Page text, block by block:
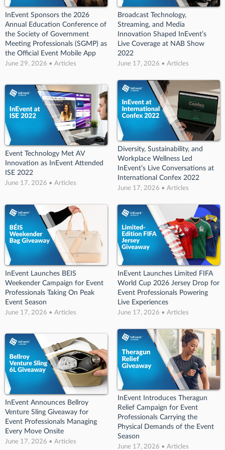
InEvent Sponsors the 2026
Annual Education Conference of
the Society of Government
Meeting Professionals (SGMP) as
the Official Event Mobile App
June 29, 2026 • Articles
Broadcast Technology,
Streaming, and Media
Innovation Shaped InEvent’s
Live Coverage at NAB Show
2022
June 17, 2026 • Articles
Event Technology Met AV
Innovation as InEvent Attended
ISE 2022
June 17, 2026 • Articles
Diversity, Sustainability, and
Workplace Wellness Led
InEvent’s Live Conversations at
International Confex 2022
June 17, 2026 • Articles
InEvent Launches BEIS
Weekender Campaign for Event
Professionals Taking On Peak
Event Season
June 17, 2026 • Articles
InEvent Launches Limited FIFA
World Cup 2026 Jersey Drop for
Event Professionals Powering
Live Experiences
June 17, 2026 • Articles
InEvent Announces Bellroy
Venture Sling Giveaway for
Event Professionals Managing
Every Move Onsite
June 17, 2026 • Articles
InEvent Introduces Theragun
Relief Campaign for Event
Professionals Carrying the
Physical Demands of the Event
Season
June 17, 2026 • Articles